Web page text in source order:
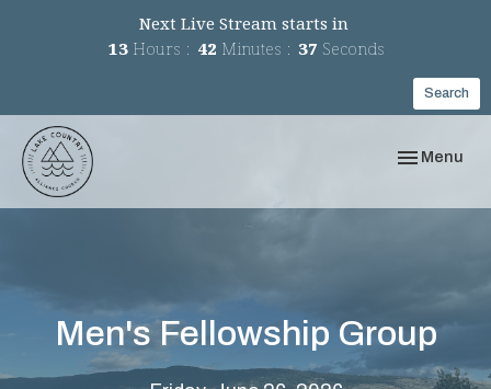
Next Live Stream starts in
13 Hours 42 Minutes 37 Seconds
Search
Toggle
Menu
Men's Fellowship Group